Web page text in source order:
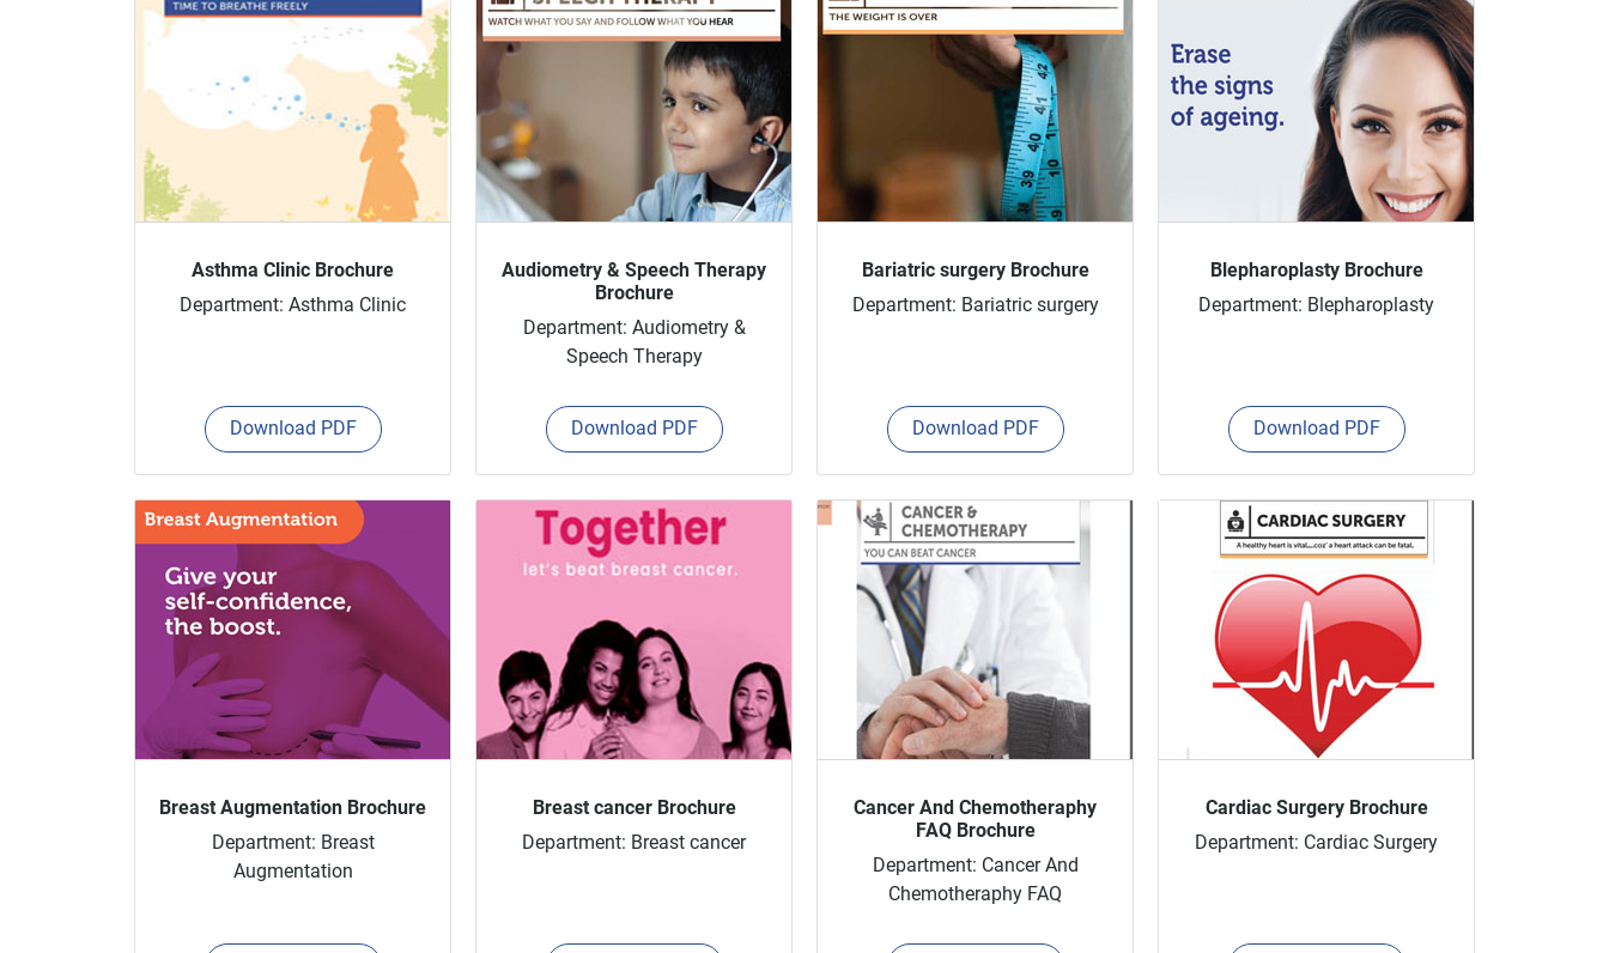
Asthma Clinic Brochure
Department: Asthma Clinic
Download PDF
Audiometry & Speech Therapy
Brochure
Department: Audiometry &
Speech Therapy
Download PDF
Bariatric surgery Brochure
Department: Bariatric surgery
Download PDF
Blepharoplasty Brochure
Department: Blepharoplasty
Download PDF
Breast Augmentation Brochure
Department: Breast
Augmentation
Breast cancer Brochure
Department: Breast cancer
Cancer And Chemotheraphy
FAQ Brochure
Department: Cancer And
Chemotheraphy FAQ
Cardiac Surgery Brochure
Department: Cardiac Surgery